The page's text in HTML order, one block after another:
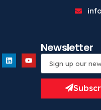
Newsletter